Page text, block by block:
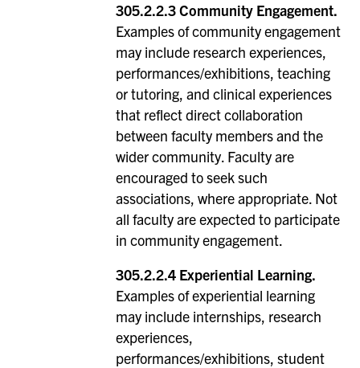
305.2.2.3 Community Engagement.
Examples of community engagement
may include research experiences,
performances/exhibitions, teaching
or tutoring, and clinical experiences
that reflect direct collaboration
between faculty members and the
wider community. Faculty are
encouraged to seek such
associations, where appropriate. Not
all faculty are expected to participate
in community engagement.
305.2.2.4 Experiential Learning.
Examples of experiential learning
may include internships, research
experiences,
performances/exhibitions, student